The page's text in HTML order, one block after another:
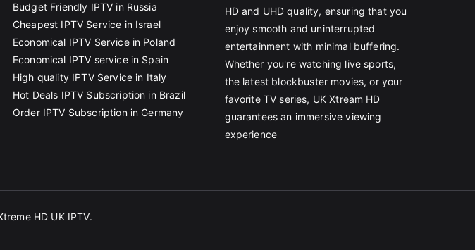
Budget Friendly IPTV in Russia
Cheapest IPTV Service in Israel
Economical IPTV Service in Poland
Economical IPTV service in Spain
High quality IPTV Service in Italy
Hot Deals IPTV Subscription in Brazil
Order IPTV Subscription in Germany
HD and UHD quality, ensuring that you
enjoy smooth and uninterrupted
entertainment with minimal buffering.
Whether you're watching live sports,
the latest blockbuster movies, or your
favorite TV series, UK Xtream HD
guarantees an immersive viewing
experience
HD UK IPTV.